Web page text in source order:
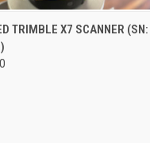
QUICK VIEW
TRIMBLE X7 SCANNER (SN: